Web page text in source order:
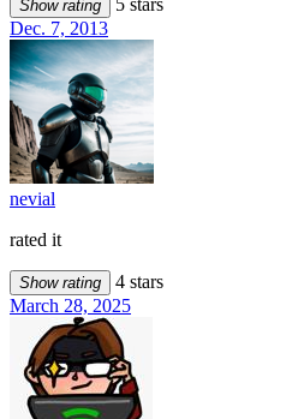
Show rating
5 stars
Dec. 7, 2013
nevial
rated it
Show rating
4 stars
March 28, 2025